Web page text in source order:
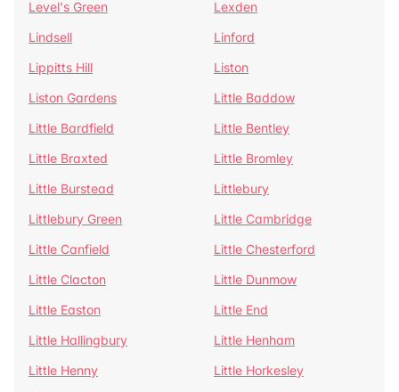
Level's Green
Lexden
Lindsell
Linford
Lippitts Hill
Liston
Liston Gardens
Little Baddow
Little Bardfield
Little Bentley
Little Braxted
Little Bromley
Little Burstead
Littlebury
Littlebury Green
Little Cambridge
Little Canfield
Little Chesterford
Little Clacton
Little Dunmow
Little Easton
Little End
Little Hallingbury
Little Henham
Little Henny
Little Horkesley